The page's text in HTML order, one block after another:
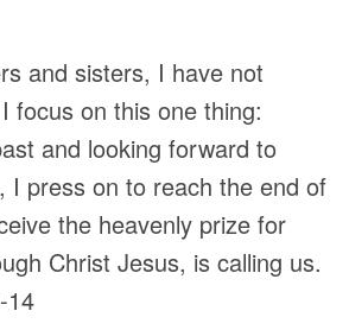
and sisters, I have not
focus on this one thing:
and looking forward to
I press on to reach the end of
the heavenly prize for
Christ Jesus, is calling us.
14